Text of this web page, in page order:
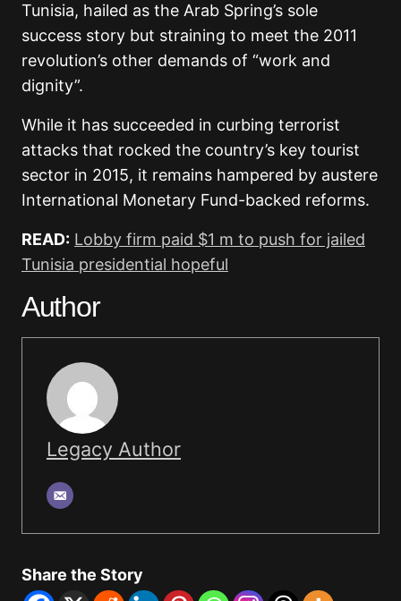
Tunisia, hailed as the Arab Spring’s sole
success story but straining to meet the 2011
revolution’s other demands of “work and
dignity”.
While it has succeeded in curbing terrorist
attacks that rocked the country’s key tourist
sector in 2015, it remains hampered by austere
International Monetary Fund-backed reforms.
READ: Lobby firm paid $1 m to push for jailed
Tunisia presidential hopeful
Author
Legacy Author
Share the Story